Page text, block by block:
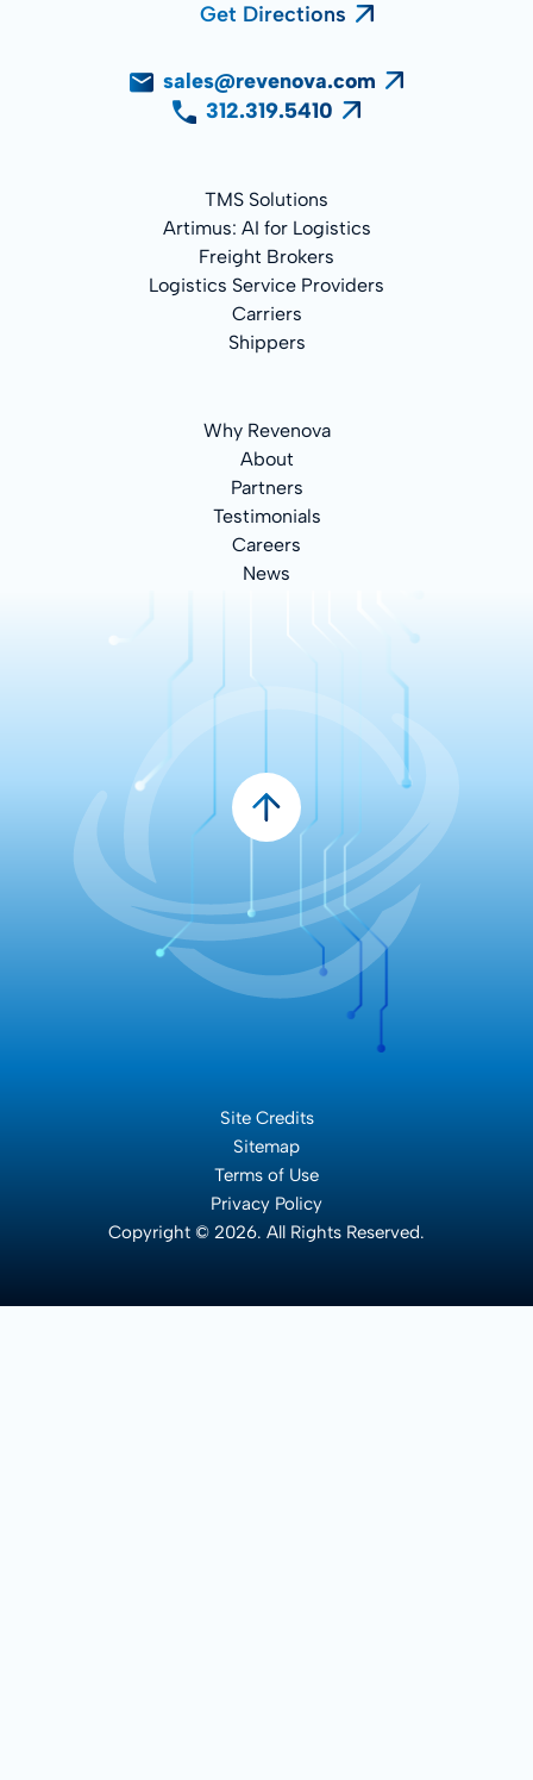
Get Directions
sales@revenova.com
312.319.5410
TMS Solutions
Artimus: AI for Logistics
Freight Brokers
Logistics Service Providers
Carriers
Shippers
Why Revenova
About
Partners
Testimonials
Careers
News
Site Credits
Sitemap
Terms of Use
Privacy Policy
Copyright © 2026. All Rights Reserved.